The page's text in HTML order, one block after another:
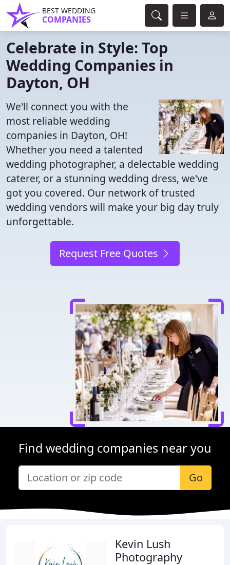
BEST WEDDING
COMPANIES
Celebrate in Style: Top
Wedding Companies in
Dayton, OH
We'll connect you with the
most reliable wedding
companies in Dayton, OH!
Whether you need a talented
wedding photographer, a delectable wedding
caterer, or a stunning wedding dress, we've
got you covered. Our network of trusted
wedding vendors will make your big day truly
unforgettable.
Request Free Quotes
Find wedding companies near you
Go
Kevin Lush
Photography